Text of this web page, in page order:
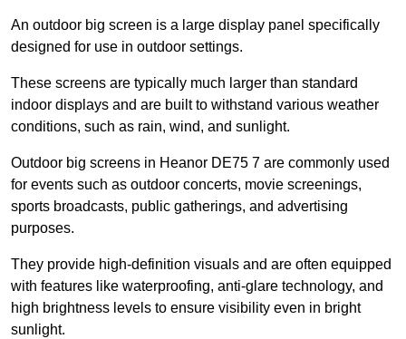
An outdoor big screen is a large display panel specifically
designed for use in outdoor settings.
These screens are typically much larger than standard
indoor displays and are built to withstand various weather
conditions, such as rain, wind, and sunlight.
Outdoor big screens in Heanor DE75 7 are commonly used
for events such as outdoor concerts, movie screenings,
sports broadcasts, public gatherings, and advertising
purposes.
They provide high-definition visuals and are often equipped
with features like waterproofing, anti-glare technology, and
high brightness levels to ensure visibility even in bright
sunlight.